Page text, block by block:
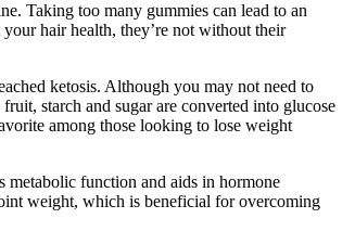
Taking too many gummies can lead to an
hair health, they’re not without their
ketosis. Although you may not need to
starch and sugar are converted into glucose
among those looking to lose weight
metabolic function and aids in hormone
weight, which is beneficial for overcoming